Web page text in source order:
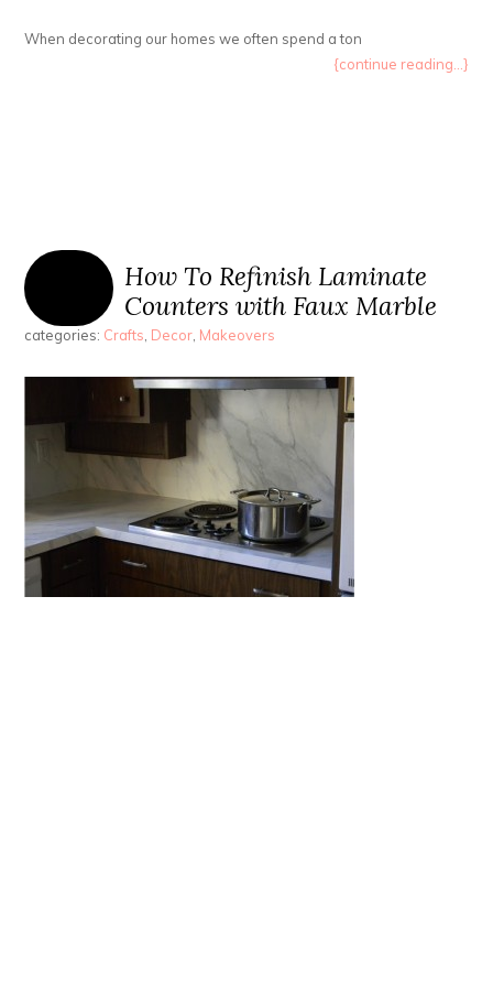
When decorating our homes we often spend a ton
{continue reading...}
How To Refinish Laminate
Counters with Faux Marble
categories: Crafts, Decor, Makeovers